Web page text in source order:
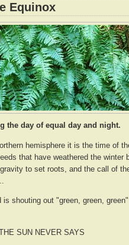
Equinox
the day of equal day and night.
hemisphere it is the time of
that have weathered the winter
to set roots, and the call of
is shouting out "green, green, green"
SUN NEVER SAYS